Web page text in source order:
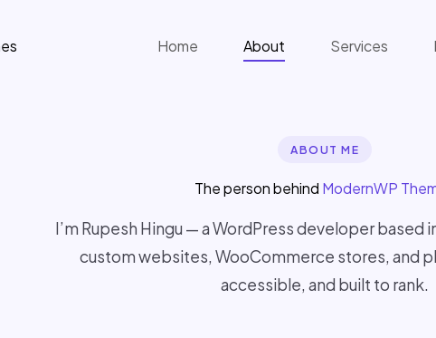
Home About Services
ABOUT ME
The person behind ModernWP
I’m Rupesh Hingu — a WordPress developer based
custom websites, WooCommerce stores, and
accessible, and built to rank.